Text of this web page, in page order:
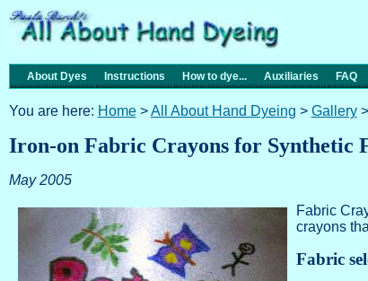
About Dyes Instructions How to dye... Auxiliaries FAQ
You are here: Home>All About Hand Dyeing > Gallery>
Iron-on Fabric Crayons for Synthetic
May 2005
Fabric
crayons
Fabric